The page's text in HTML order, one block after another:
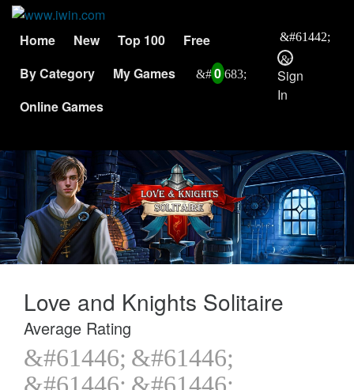
Home New Top 100
Free
By Category
My Games
0
Online Games
Sign
In
Love and Knights Solitaire
Average Rating